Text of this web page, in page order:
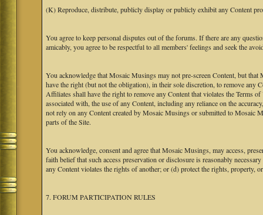
(K) Reproduce, distribute, publicly display or publicly exhibit any Content
You agree to keep personal disputes out of the forums. If there are any
amicably, you agree to be respectful to all members' feelings and seek the
You acknowledge that Mosaic Musings may not pre-screen Content, but
have the right (but not the obligation), in their sole discretion, to remove
Affiliates shall have the right to remove any Content that violates the Terms
associated with, the use of any Content, including any reliance on the
not rely on any Content created by Mosaic Musings or submitted to
parts of the Site.
You acknowledge, consent and agree that Mosaic Musings, may access,
faith belief that such access preservation or disclosure is reasonably
any Content violates the rights of another; or (d) protect the rights, property,
7. FORUM PARTICIPATION RULES